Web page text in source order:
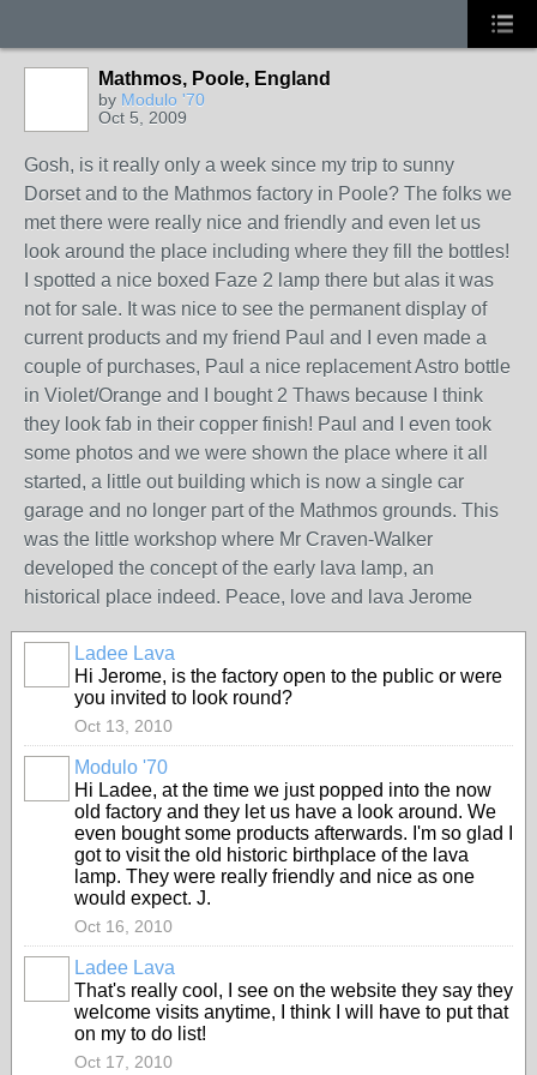
Mathmos, Poole, England
by Modulo '70
Oct 5, 2009
Gosh, is it really only a week since my trip to sunny
Dorset and to the Mathmos factory in Poole? The folks we
met there were really nice and friendly and even let us
look around the place including where they fill the bottles!
I spotted a nice boxed Faze 2 lamp there but alas it was
not for sale. It was nice to see the permanent display of
current products and my friend Paul and I even made a
couple of purchases, Paul a nice replacement Astro bottle
in Violet/Orange and I bought 2 Thaws because I think
they look fab in their copper finish! Paul and I even took
some photos and we were shown the place where it all
started, a little out building which is now a single car
garage and no longer part of the Mathmos grounds. This
was the little workshop where Mr Craven-Walker
developed the concept of the early lava lamp, an
historical place indeed. Peace, love and lava Jerome
Ladee Lava
Hi Jerome, is the factory open to the public or were
you invited to look round?
Oct 13, 2010
Modulo '70
Hi Ladee, at the time we just popped into the now
old factory and they let us have a look around. We
even bought some products afterwards. I'm so glad I
got to visit the old historic birthplace of the lava
lamp. They were really friendly and nice as one
would expect. J.
Oct 16, 2010
Ladee Lava
That's really cool, I see on the website they say they
welcome visits anytime, I think I will have to put that
on my to do list!
Oct 17, 2010